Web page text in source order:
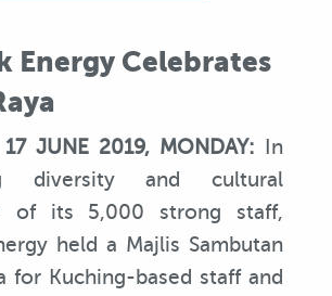
Energy Celebrates
17 JUNE 2019, MONDAY: In
diversity and cultural
of its 5,000 strong staff,
held a Majlis Sambutan
for Kuching-based staff and